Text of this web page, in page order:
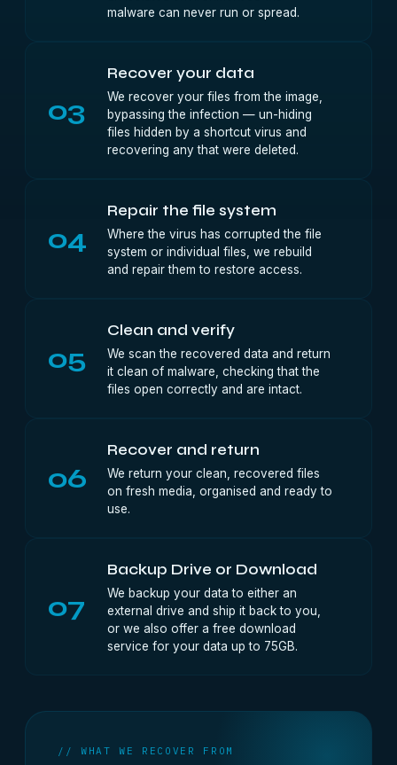
malware can never run or spread.
03
Recover your data
We recover your files from the image,
bypassing the infection — un-hiding
files hidden by a shortcut virus and
recovering any that were deleted.
04
Repair the file system
Where the virus has corrupted the file
system or individual files, we rebuild
and repair them to restore access.
05
Clean and verify
We scan the recovered data and return
it clean of malware, checking that the
files open correctly and are intact.
06
Recover and return
We return your clean, recovered files
on fresh media, organised and ready to
use.
07
Backup Drive or Download
We backup your data to either an
external drive and ship it back to you,
or we also offer a free download
service for your data up to 75GB.
// WHAT WE RECOVER FROM